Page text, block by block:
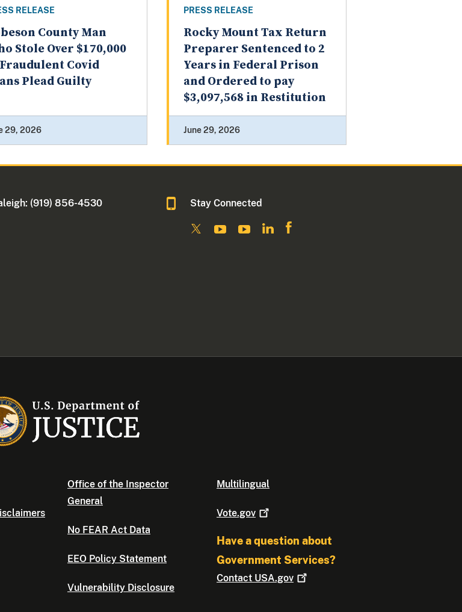
RELEASE
County Man
Stole Over $170,000
Covid
Plead Guilty
29, 2026
PRESS RELEASE
Rocky Mount Tax Return
Preparer Sentenced to 2
Years in Federal Prison
and Ordered to pay
$3,097,568 in Restitution
June 29, 2026
(919) 856-4530 Stay Connected
Office of the Inspector
General
No FEAR Act Data
EEO Policy Statement
Vulnerability Disclosure
Multilingual
Vote.gov
Have a question about
Government Services?
Contact USA.gov